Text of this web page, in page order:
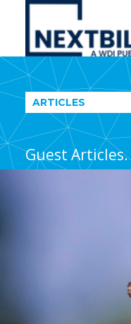
NextBillion
A
WDI
Publication
ARTICLES
Guest Articles.